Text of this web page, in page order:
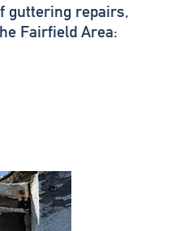
guttering repairs,
Fairfield Area: